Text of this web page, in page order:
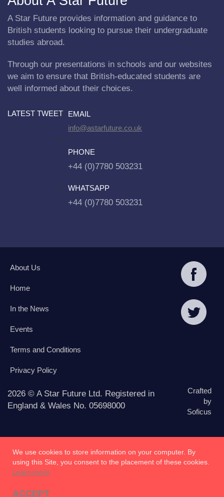
A Star Future provides information and guidance to
British students looking to pursue their undergraduate
studies abroad.
Through our presentations in schools and our websites
we aim to ensure that British-educated students are
well informed about their choices.
LATEST TWEET
EMAIL
info@astarfuture.co.uk
PHONE
+44 (0)7780 503231
WHATSAPP
+44 (0)7780 503231
About Us
Home
In the News
Events
Terms and Conditions
Privacy Policy
2026 © A Star Future Ltd. Registered in
England & Wales No. 05698000
Crafted
by
Soficus
We use cookies to store information on your computer. By
using this Site, you consent to the placement of these cookies.
Learn more
ACCEPT